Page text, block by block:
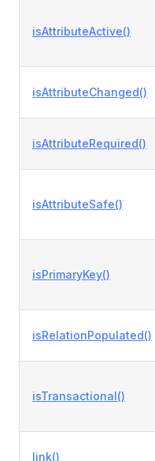
isAttributeActive()
isAttributeChanged()
isAttributeRequired()
isAttributeSafe()
isPrimaryKey()
isRelationPopulated()
isTransactional()
link()